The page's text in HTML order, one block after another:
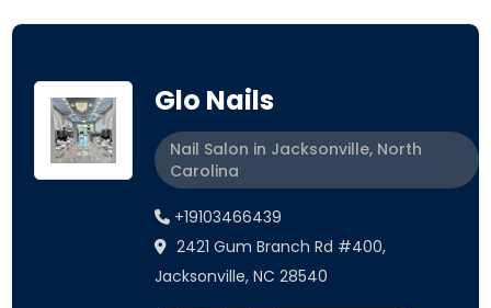
Glo Nails
Nail Salon in Jacksonville, North
Carolina
+19103466439
2421 Gum Branch Rd #400,
Jacksonville, NC 28540